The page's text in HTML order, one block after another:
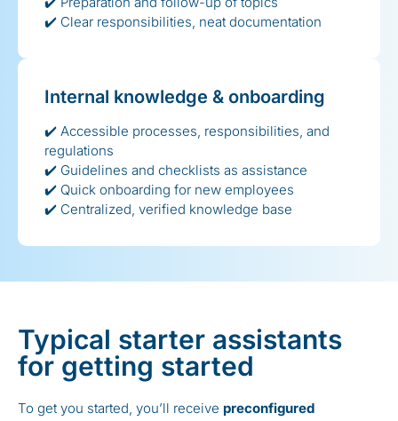
✔️ Clear responsibilities, neat documentation
Internal knowledge & onboarding
✔️ Accessible processes, responsibilities, and
regulations
✔️ Guidelines and checklists as assistance
✔️ Quick onboarding for new employees
✔️ Centralized, verified knowledge base
Typical starter assistants
for getting started
To get you started, you’ll receive preconfigured